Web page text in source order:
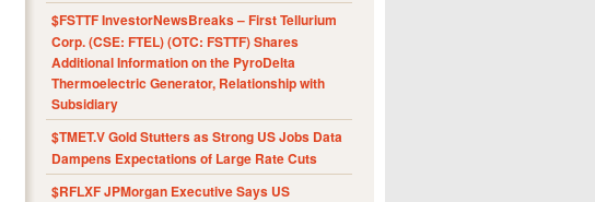
$FSTTF InvestorNewsBreaks – First Tellurium
Corp. (CSE: FTEL) (OTC: FSTTF) Shares
Additional Information on the PyroDelta
Thermoelectric Generator, Relationship with
Subsidiary
$TMET.V Gold Stutters as Strong US Jobs Data
Dampens Expectations of Large Rate Cuts
$RFLXF JPMorgan Executive Says US